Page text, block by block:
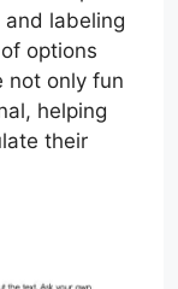
labeling
options
not only fun
helping
their